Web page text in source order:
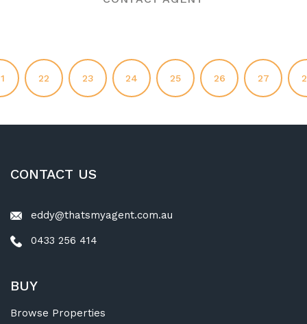
22 23 24 25 26 27
CONTACT US
eddy@thatsmyagent.com.au
0433 256 414
BUY
Browse Properties